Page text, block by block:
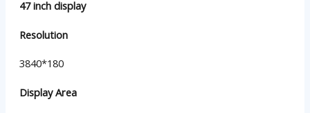
47 inch display
Resolution
3840*180
Display Area